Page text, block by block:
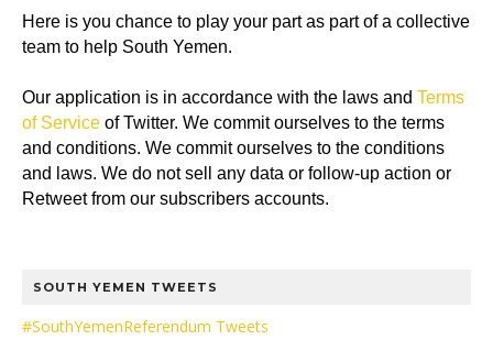
Here is you chance to play your part as part of a collective
team to help South Yemen.
Our application is in accordance with the laws and Terms
of Service of Twitter. We commit ourselves to the terms
and conditions. We commit ourselves to the conditions
and laws. We do not sell any data or follow-up action or
Retweet from our subscribers accounts.
SOUTH YEMEN TWEETS
#SouthYemenReferendum Tweets